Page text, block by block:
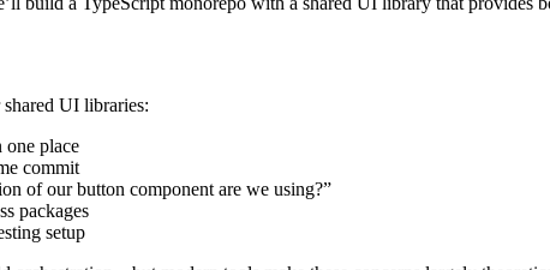
UI libraries:
one place
commit
of our button component are we using?”
packages
setup